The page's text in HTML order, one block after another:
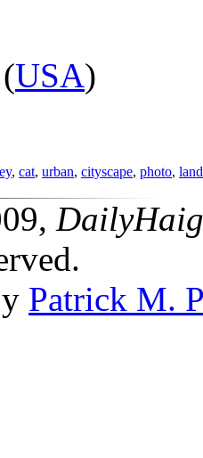
(USA)
, cat, urban, cityscape, photo,
Patrick M.